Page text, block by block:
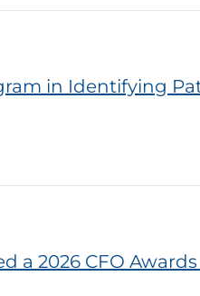
in Identifying
a 2026 CFO